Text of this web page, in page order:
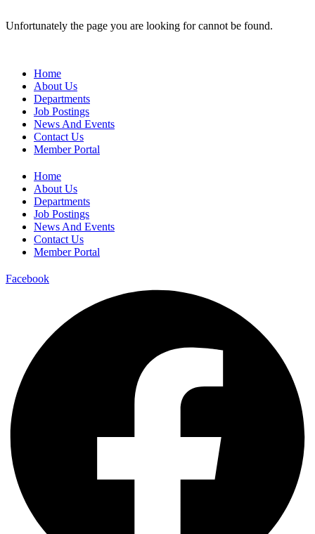
Unfortunately the page you are looking for cannot be found.
Home
About Us
Departments
Job Postings
News And Events
Contact Us
Member Portal
Home
About Us
Departments
Job Postings
News And Events
Contact Us
Member Portal
Facebook